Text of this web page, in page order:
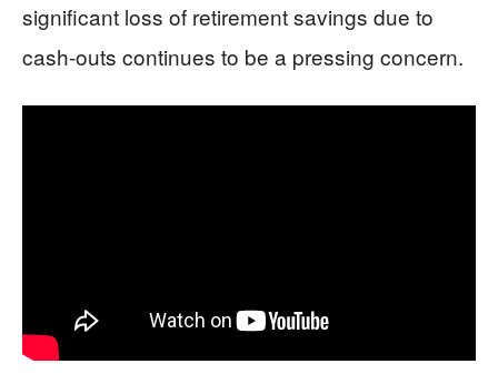
significant loss of retirement savings due to
cash-outs continues to be a pressing concern.